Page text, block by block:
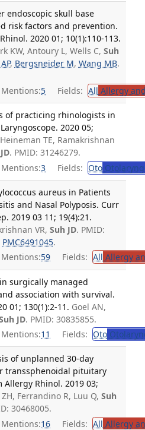
endoscopic skull base
risk factors and prevention.
2020 01; 10(1):110-113.
KW, Antoury L, Wells C, Suh
, Bergsneider M, Wang MB.
Mentions:5 Fields: All Allergy
of practicing rhinologists in
2020 05;
Heineman TE, Ramakrishnan
. PMID: 31246279.
Mentions:3 Fields: Oto
aureus in Patients
and Nasal Polyposis. Curr
2019 03 11; 19(4):21.
VR, Suh JD. PMID:
PMC6491045.
Mentions:59 Fields: All Allergy
surgically managed
association with survival.
01; 130(1):2-11. Goel AN,
JD. PMID: 30835855.
Mentions:11 Fields: Oto
of unplanned 30-day
transsphenoidal pituitary
Rhinol. 2019 03;
ZH, Ferrandino R, Luu Q, Suh
30468005.
Mentions:16 Fields: All Allergy